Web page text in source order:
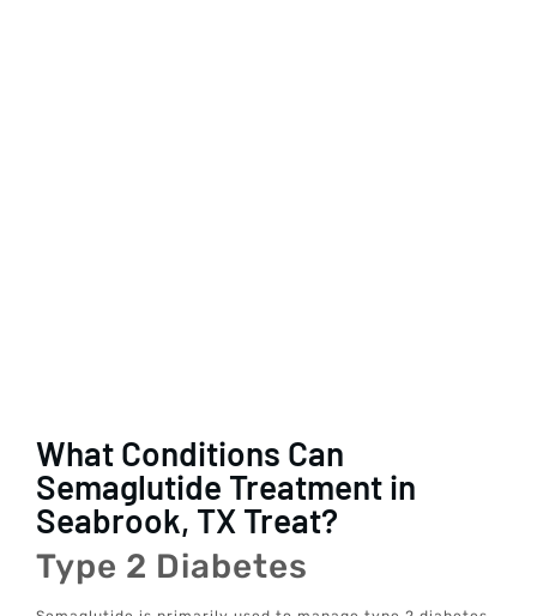
What Conditions Can
Semaglutide Treatment in
Seabrook, TX Treat?
Type 2 Diabetes